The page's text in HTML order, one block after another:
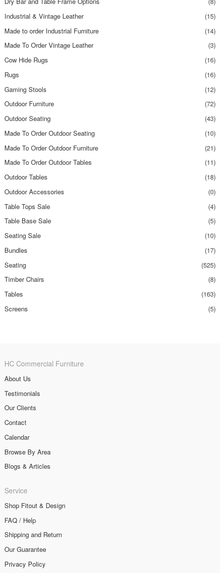
Industrial & Vintage Leather
(15)
Made to order Industrial Furniture
(14)
Made To Order Vintage Leather
(3)
Cow Hide Rugs
(16)
Rugs
(16)
Gaming Stools
(12)
Outdoor Furniture
(72)
Outdoor Seating
(43)
Made To Order Outdoor Seating
(10)
Made To Order Outdoor Furniture
(21)
Made To Order Outdoor Tables
(11)
Outdoor Tables
(18)
Outdoor Accessories
(0)
Table Tops Sale
(4)
Table Base Sale
(5)
Seating Sale
(10)
Bundles
(17)
Seating
(525)
Timber Chairs
(8)
Tables
(163)
Screens
(5)
HC Commercial Furniture
About Us
Testimonials
Our Clients
Contact
Calendar
Browse By Area
Blogs & Articles
Service
Shop Fitout & Design
FAQ / Help
Shipping and Return
Our Guarantee
Privacy Policy